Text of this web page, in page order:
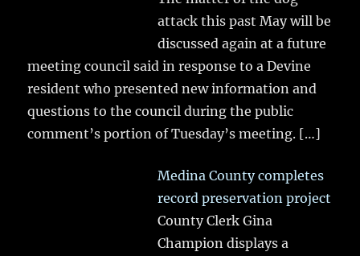
attack this past May will be
discussed again at a future
meeting council said in response to a Devine
resident who presented new information and
questions to the council during the public
comment’s portion of Tuesday’s meeting. […]
Medina County completes
record preservation project
County Clerk Gina
Champion displays a